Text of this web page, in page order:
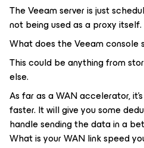
The Veeam server is just
not being used as a proxy itself.
What does the Veeam
This could be anything from
else.
As far as a WAN accelerator,
faster. It will give you some
handle sending the data in a
What is your WAN link speed